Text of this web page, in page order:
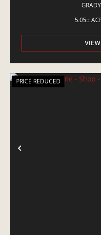
5.05±
PREVIOUS
PRICE REDUCED